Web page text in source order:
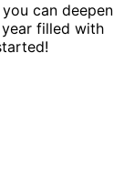
can deepen
filled with